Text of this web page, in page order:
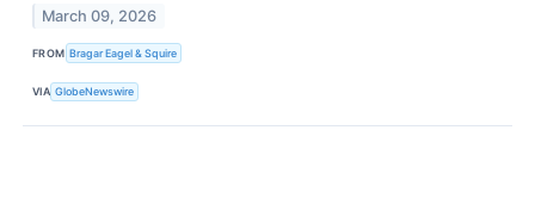
March 09, 2026
FROM Bragar Eagel & Squire
VIA GlobeNewswire